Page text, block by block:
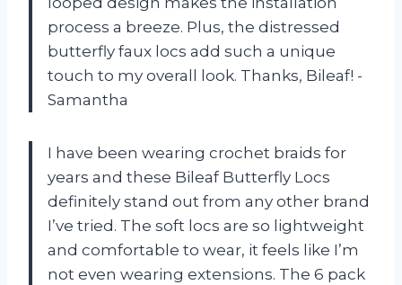
process a breeze. Plus, the distressed
butterfly faux locs add such a unique
touch to my overall look. Thanks, Bileaf! -
Samantha
I have been wearing crochet braids for
years and these Bileaf Butterfly Locs
definitely stand out from any other brand
I’ve tried. The soft locs are so lightweight
and comfortable to wear, it feels like I’m
not even wearing extensions. The 6 pack